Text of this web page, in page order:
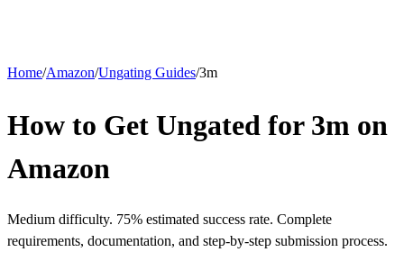
Home/Amazon/Ungating Guides/3m
How to Get Ungated for 3m on
Amazon
Medium difficulty. 75% estimated success rate. Complete
requirements, documentation, and step-by-step submission process.